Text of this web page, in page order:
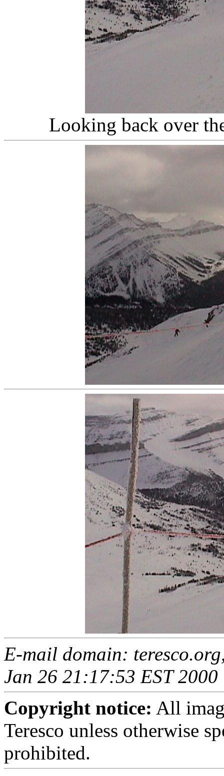
Looking back over
E-mail domain:
Jan 26 21:17:53 EST 2000
Copyright notice: All
Teresco unless otherwise
prohibited.